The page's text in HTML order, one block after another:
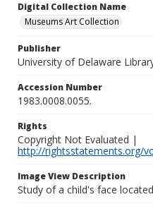
Digital Collection Name
Museums Art Collection
Publisher
University of Delaware
Accession Number
1983.0008.0055.
Rights
Copyright Not Evaluated |
http://rightsstatements.org/
Image View Description
Study of a child's face